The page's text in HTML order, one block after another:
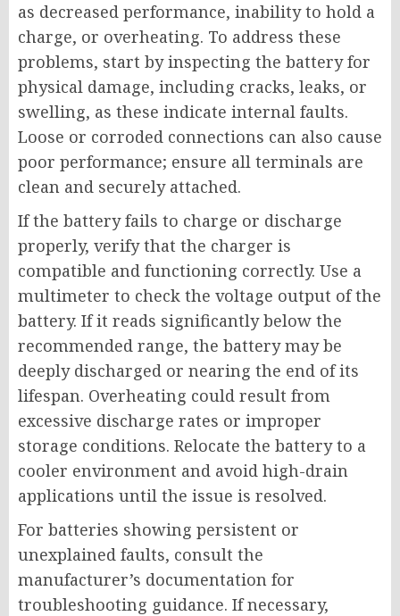
as decreased performance, inability to hold a
charge, or overheating. To address these
problems, start by inspecting the battery for
physical damage, including cracks, leaks, or
swelling, as these indicate internal faults.
Loose or corroded connections can also cause
poor performance; ensure all terminals are
clean and securely attached.
If the battery fails to charge or discharge
properly, verify that the charger is
compatible and functioning correctly. Use a
multimeter to check the voltage output of the
battery. If it reads significantly below the
recommended range, the battery may be
deeply discharged or nearing the end of its
lifespan. Overheating could result from
excessive discharge rates or improper
storage conditions. Relocate the battery to a
cooler environment and avoid high-drain
applications until the issue is resolved.
For batteries showing persistent or
unexplained faults, consult the
manufacturer’s documentation for
troubleshooting guidance. If necessary,